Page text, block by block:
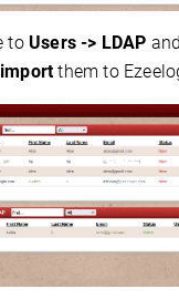
toUsers -> LDAP
import them to